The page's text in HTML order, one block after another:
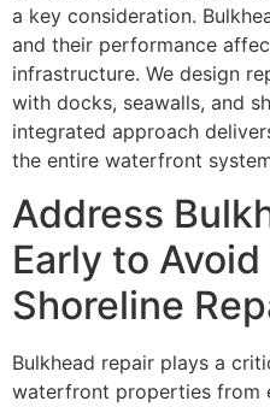
a key consideration.
and their performance
infrastructure. We design
with docks, seawalls, and
integrated approach
the entire waterfront
Address
Early to
Shoreline
Bulkhead repair plays a
waterfront properties from